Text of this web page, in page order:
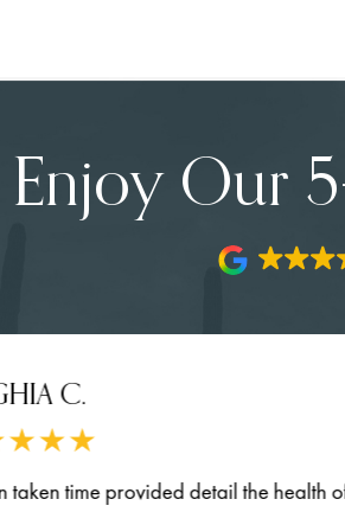
Enjoy Our
time provided detail the health of my